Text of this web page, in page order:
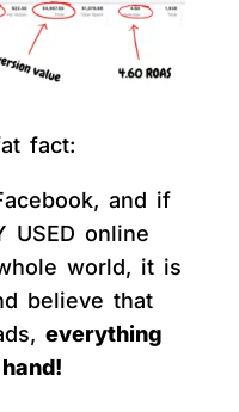
fact:
and if
USED online
world, it is
believe that
everything